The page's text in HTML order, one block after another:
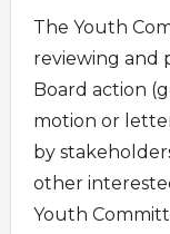
The Youth
reviewing and
Board action
motion or
by
other
Youth